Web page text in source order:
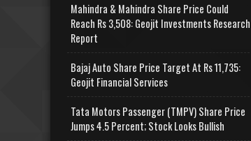
Mahindra & Mahindra Share Price Could
Reach Rs 3,508: Geojit Investments Research
Report
Bajaj Auto Share Price Target At Rs 11,735:
Geojit Financial Services
Tata Motors Passenger (TMPV) Share Price
Jumps 4.5 Percent; Stock Looks Bullish